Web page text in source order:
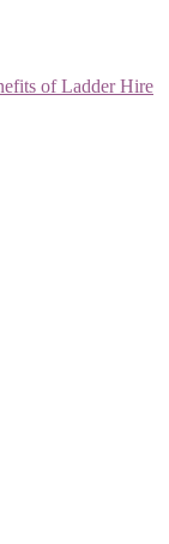
of Ladder Hire